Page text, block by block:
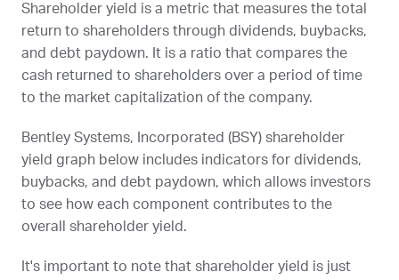
Shareholder yield is a metric that measures the total
return to shareholders through dividends, buybacks,
and debt paydown. It is a ratio that compares the
cash returned to shareholders over a period of time
to the market capitalization of the company.
Bentley Systems, Incorporated (BSY) shareholder
yield graph below includes indicators for dividends,
buybacks, and debt paydown, which allows investors
to see how each component contributes to the
overall shareholder yield.
It's important to note that shareholder yield is just